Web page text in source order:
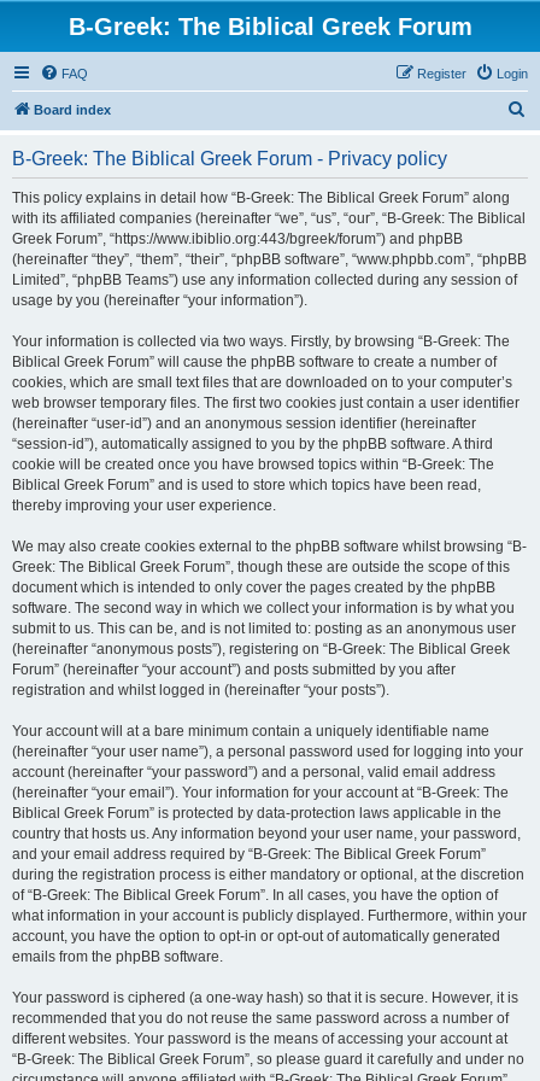
B-Greek: The Biblical Greek Forum
FAQ Login
Register
Board index
B-Greek: The Biblical Greek Forum - Privacy policy
This policy explains in detail how “B-Greek: The Biblical Greek Forum” along
with its affiliated companies (hereinafter “we”, “us”, “our”, “B-Greek: The Biblical
Greek Forum”, “https://www.ibiblio.org:443/bgreek/forum”) and phpBB
(hereinafter “they”, “them”, “their”, “phpBB software”, “www.phpbb.com”, “phpBB
Limited”, “phpBB Teams”) use any information collected during any session of
usage by you (hereinafter “your information”).
Your information is collected via two ways. Firstly, by browsing “B-Greek: The
Biblical Greek Forum” will cause the phpBB software to create a number of
cookies, which are small text files that are downloaded on to your computer’s
web browser temporary files. The first two cookies just contain a user identifier
(hereinafter “user-id”) and an anonymous session identifier (hereinafter
“session-id”), automatically assigned to you by the phpBB software. A third
cookie will be created once you have browsed topics within “B-Greek: The
Biblical Greek Forum” and is used to store which topics have been read,
thereby improving your user experience.
We may also create cookies external to the phpBB software whilst browsing “B-
Greek: The Biblical Greek Forum”, though these are outside the scope of this
document which is intended to only cover the pages created by the phpBB
software. The second way in which we collect your information is by what you
submit to us. This can be, and is not limited to: posting as an anonymous user
(hereinafter “anonymous posts”), registering on “B-Greek: The Biblical Greek
Forum” (hereinafter “your account”) and posts submitted by you after
registration and whilst logged in (hereinafter “your posts”).
Your account will at a bare minimum contain a uniquely identifiable name
(hereinafter “your user name”), a personal password used for logging into your
account (hereinafter “your password”) and a personal, valid email address
(hereinafter “your email”). Your information for your account at “B-Greek: The
Biblical Greek Forum” is protected by data-protection laws applicable in the
country that hosts us. Any information beyond your user name, your password,
and your email address required by “B-Greek: The Biblical Greek Forum”
during the registration process is either mandatory or optional, at the discretion
of “B-Greek: The Biblical Greek Forum”. In all cases, you have the option of
what information in your account is publicly displayed. Furthermore, within your
account, you have the option to opt-in or opt-out of automatically generated
emails from the phpBB software.
Your password is ciphered (a one-way hash) so that it is secure. However, it is
recommended that you do not reuse the same password across a number of
different websites. Your password is the means of accessing your account at
“B-Greek: The Biblical Greek Forum”, so please guard it carefully and under no